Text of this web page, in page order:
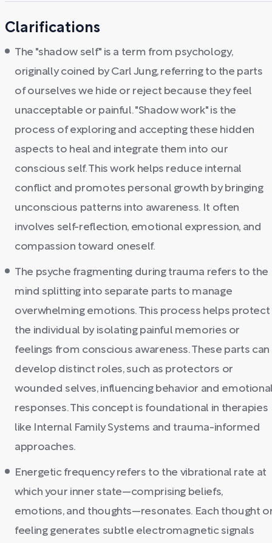
Clarifications
The "shadow self" is a term from psychology,
originally coined by Carl Jung, referring to the parts
of ourselves we hide or reject because they feel
unacceptable or painful. "Shadow work" is the
process of exploring and accepting these hidden
aspects to heal and integrate them into our
conscious self. This work helps reduce internal
conflict and promotes personal growth by bringing
unconscious patterns into awareness. It often
involves self-reflection, emotional expression, and
compassion toward oneself.
The psyche fragmenting during trauma refers to the
mind splitting into separate parts to manage
overwhelming emotions. This process helps protect
the individual by isolating painful memories or
feelings from conscious awareness. These parts can
develop distinct roles, such as protectors or
wounded selves, influencing behavior and
responses. This concept is foundational in therapies
like Internal Family Systems and trauma-informed
approaches.
Energetic frequency refers to the vibrational rate at
which your inner state—comprising beliefs,
emotions, and thoughts—resonates. Each thought
feeling generates subtle electromagnetic signals